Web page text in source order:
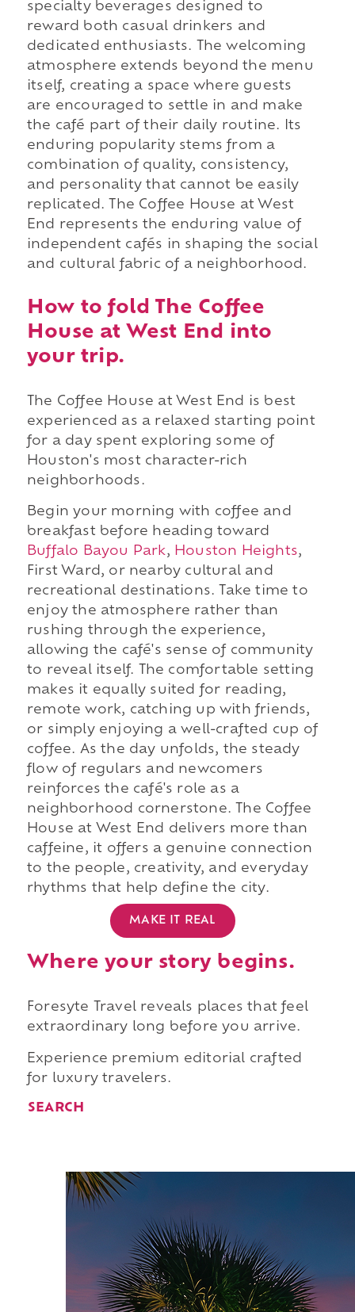
specialty beverages designed to
reward both casual drinkers and
dedicated enthusiasts. The welcoming
atmosphere extends beyond the menu
itself, creating a space where guests
are encouraged to settle in and make
the café part of their daily routine. Its
enduring popularity stems from a
combination of quality, consistency,
and personality that cannot be easily
replicated. The Coffee House at West
End represents the enduring value of
independent cafés in shaping the social
and cultural fabric of a neighborhood.
How to fold The Coffee
House at West End into
your trip.
The Coffee House at West End is best
experienced as a relaxed starting point
for a day spent exploring some of
Houston's most character-rich
neighborhoods.
Begin your morning with coffee and
breakfast before heading toward
Buffalo Bayou Park, Houston Heights,
First Ward, or nearby cultural and
recreational destinations. Take time to
enjoy the atmosphere rather than
rushing through the experience,
allowing the café's sense of community
to reveal itself. The comfortable setting
makes it equally suited for reading,
remote work, catching up with friends,
or simply enjoying a well-crafted cup of
coffee. As the day unfolds, the steady
flow of regulars and newcomers
reinforces the café's role as a
neighborhood cornerstone. The Coffee
House at West End delivers more than
caffeine, it offers a genuine connection
to the people, creativity, and everyday
rhythms that help define the city.
MAKE IT REAL
Where your story begins.
Foresyte Travel reveals places that feel
extraordinary long before you arrive.
Experience premium editorial crafted
for luxury travelers.
SEARCH